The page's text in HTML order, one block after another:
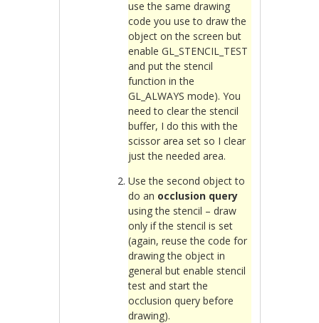
use the same drawing
code you use to draw the
object on the screen but
enable GL_STENCIL_TEST
and put the stencil
function in the
GL_ALWAYS mode). You
need to clear the stencil
buffer, I do this with the
scissor area set so I clear
just the needed area.
Use the second object to
do an occlusion query
using the stencil – draw
only if the stencil is set
(again, reuse the code for
drawing the object in
general but enable stencil
test and start the
occlusion query before
drawing).